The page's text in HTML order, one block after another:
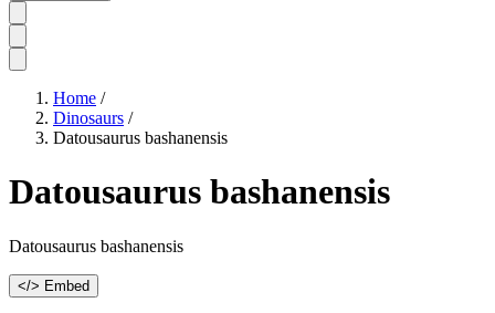
Home /
Dinosaurs /
Datousaurus bashanensis
Datousaurus bashanensis
Datousaurus bashanensis
</> Embed